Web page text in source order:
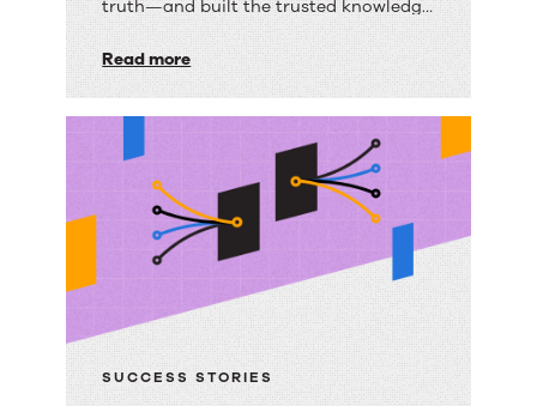
a
scalable,
knowledge
foundation
with
RightAnswers
truth—and built the trusted knowledge
on.
Read more
SUCCESS STORIES